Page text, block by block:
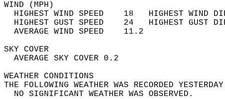
WIND
HIGHEST WIND SPEED    18   HIGHEST
HIGHEST GUST SPEED    24   HIGHEST
AVERAGE WIND
SKY
AVERAGE SKY
WEATHER
THE FOLLOWING WEATHER WAS
NO SIGNIFICANT